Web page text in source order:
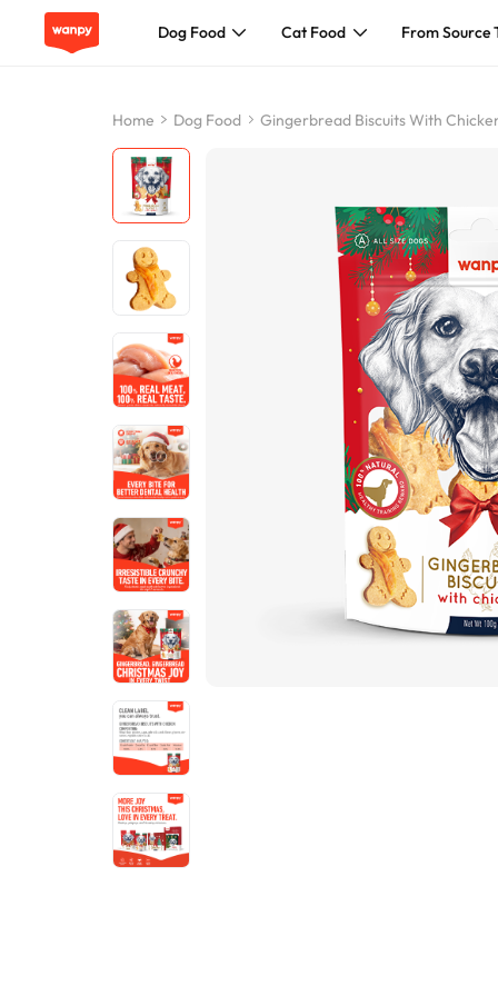
Dog Food Cat Food From Source
Cat Food
Pet Care Guide
About Wanpy
Contact Us
Home Dog Food Gingerbread Biscuits With